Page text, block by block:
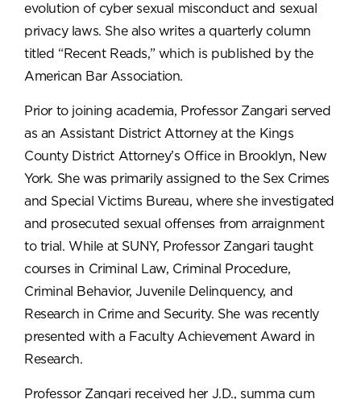
evolution of cyber sexual misconduct and sexual
privacy laws. She also writes a quarterly column
titled “Recent Reads,” which is published by the
American Bar Association.
Prior to joining academia, Professor Zangari served
as an Assistant District Attorney at the Kings
County District Attorney’s Office in Brooklyn, New
York. She was primarily assigned to the Sex Crimes
and Special Victims Bureau, where she investigated
and prosecuted sexual offenses from arraignment
to trial. While at SUNY, Professor Zangari taught
courses in Criminal Law, Criminal Procedure,
Criminal Behavior, Juvenile Delinquency, and
Research in Crime and Security. She was recently
presented with a Faculty Achievement Award in
Research.
Professor Zangari received her J.D., summa cum